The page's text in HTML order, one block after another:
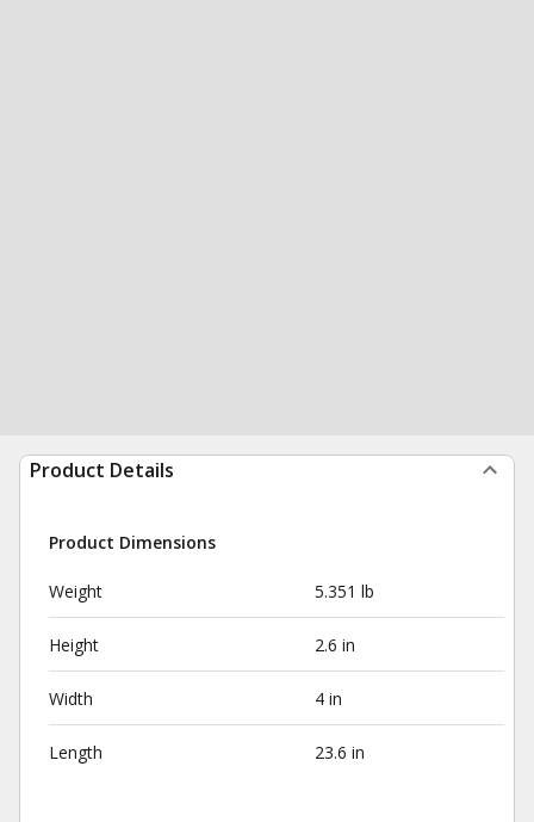
Product Details
Product Dimensions
Weight 5.351 lb
Height 2.6 in
Width 4 in
Length 23.6 in